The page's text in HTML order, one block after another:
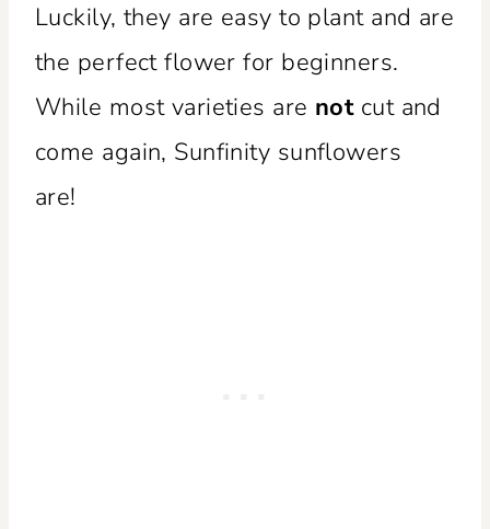
Luckily, they are easy to plant and are
the perfect flower for beginners.
While most varieties are notcut and
come again, Sunfinity sunflowers
are!